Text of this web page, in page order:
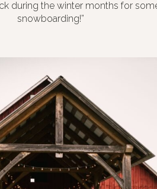
during the winter months for
snowboarding!”